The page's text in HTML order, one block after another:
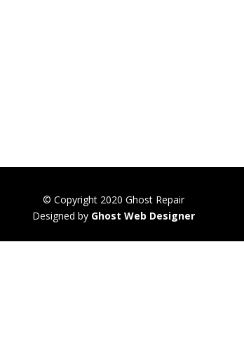
© Copyright 2020 Ghost Repair
Designed by Ghost Web Designer